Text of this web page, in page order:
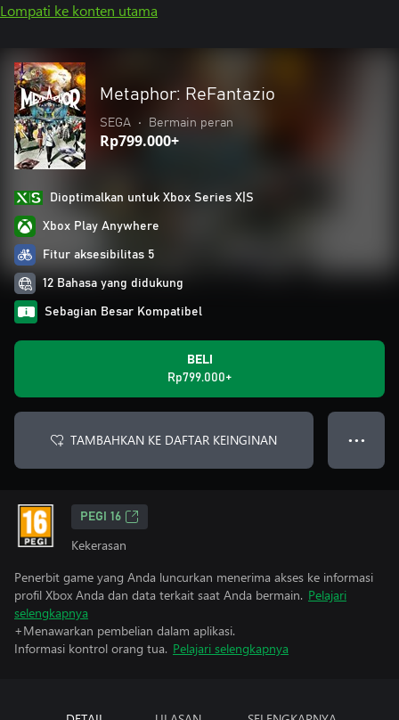
Lompati ke konten utama
Metaphor: ReFantazio
SEGA • Bermain peran
Rp799.000+
Dioptimalkan untuk Xbox Series X|S
Xbox Play Anywhere
Fitur aksesibilitas 5
12 Bahasa yang didukung
Sebagian Besar Kompatibel
BELI
Rp799.000+
TAMBAHKAN KE DAFTAR KEINGINAN ● ● ●
PEGI 16
Kekerasan
Penerbit game yang Anda luncurkan menerima akses ke informasi
profil Xbox Anda dan data terkait saat Anda bermain. Pelajari
selengkapnya
+Menawarkan pembelian dalam aplikasi.
Informasi kontrol orang tua. Pelajari selengkapnya